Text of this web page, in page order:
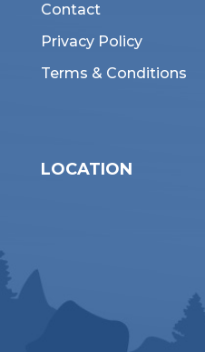
Contact
Privacy Policy
Terms & Conditions
LOCATION